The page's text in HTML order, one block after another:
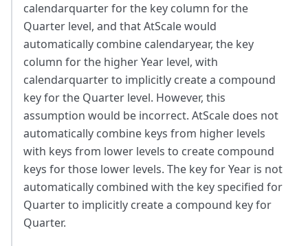
calendarquarter for the key column for the
Quarter level, and that AtScale would
automatically combine calendaryear, the key
column for the higher Year level, with
calendarquarter to implicitly create a compound
key for the Quarter level. However, this
assumption would be incorrect. AtScale does not
automatically combine keys from higher levels
with keys from lower levels to create compound
keys for those lower levels. The key for Year is not
automatically combined with the key specified for
Quarter to implicitly create a compound key for
Quarter.